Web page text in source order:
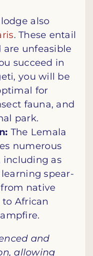
also
. These entail
are unfeasible
succeed in
you will be
for
fauna, and
park.
The Lemala
numerous
including as
spear-
native
African
and
allowing